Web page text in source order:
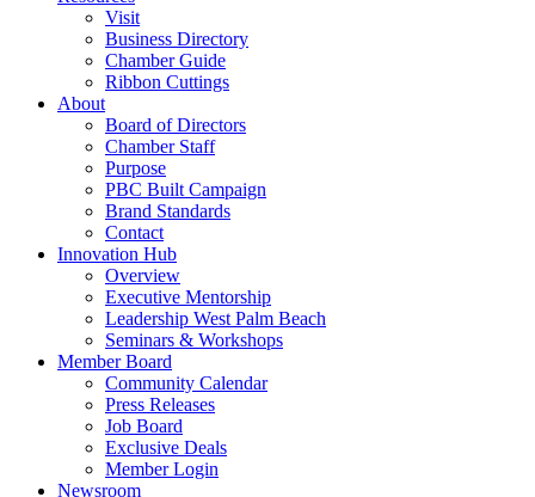
Visit
Business Directory
Chamber Guide
Ribbon Cuttings
About
Board of Directors
Chamber Staff
Purpose
PBC Built Campaign
Brand Standards
Contact
Innovation Hub
Overview
Executive Mentorship
Leadership West Palm Beach
Seminars & Workshops
Member Board
Community Calendar
Press Releases
Job Board
Exclusive Deals
Member Login
Newsroom